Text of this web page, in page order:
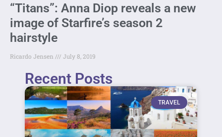
“Titans”: Anna Diop reveals a new
image of Starfire’s season 2
hairstyle
Ricardo Jensen July 8, 2019
Recent Posts
TRAVEL